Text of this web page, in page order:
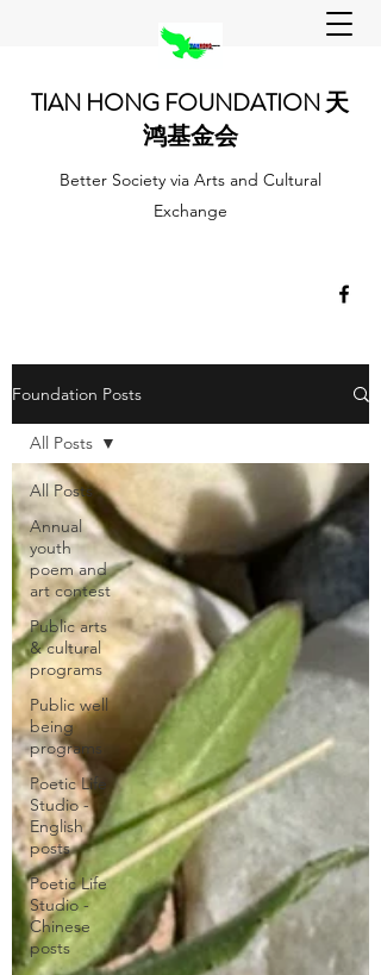
TIAN HONG FOUNDATION 天
鸿基金会
Better Society via Arts and Cultural
Exchange
Foundation Posts
All Posts
Annual
youth
poem and
art contest
Public arts
& cultural
programs
Public well
being
programs
Poetic Life
Studio -
English
posts
Poetic Life
Studio -
Chinese
posts
All Posts